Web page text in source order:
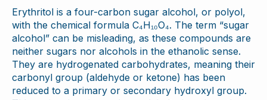
Erythritol is a four-carbon sugar alcohol, or polyol,
with the chemical formula C₄H₁₀O₄. The term “sugar
alcohol” can be misleading, as these compounds are
neither sugars nor alcohols in the ethanolic sense.
They are hydrogenated carbohydrates, meaning their
carbonyl group (aldehyde or ketone) has been
reduced to a primary or secondary hydroxyl group.